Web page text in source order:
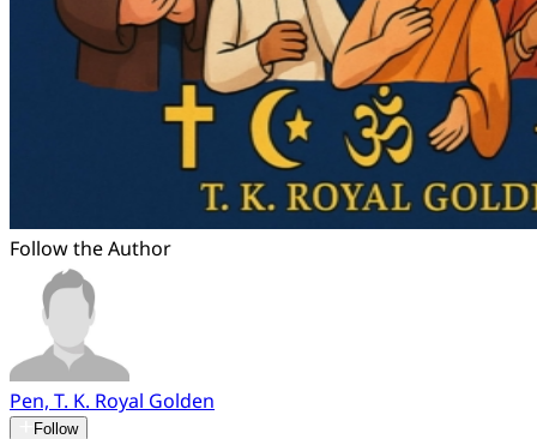
Follow the Author
Pen, T. K. Royal Golden
Follow